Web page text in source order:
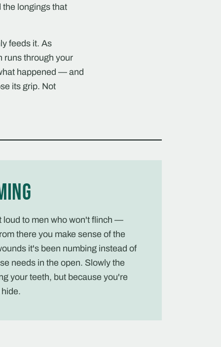
the longings that
feeds it. As
runs through your
happened — and
its grip. Not
loud to men who won't flinch —
there you make sense of the
it's been numbing instead of
needs in the open. Slowly the
your teeth, but because you're